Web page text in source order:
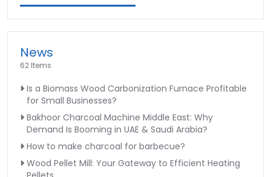
News
62 Items
Is a Biomass Wood Carbonization Furnace Profitable
for Small Businesses?
Bakhoor Charcoal Machine Middle East: Why
Demand Is Booming in UAE & Saudi Arabia?
How to make charcoal for barbecue?
Wood Pellet Mill: Your Gateway to Efficient Heating